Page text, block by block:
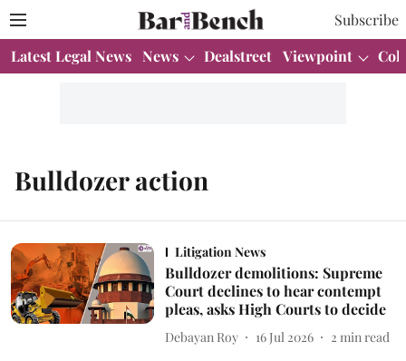
Subscribe
Latest Legal News News Dealstreet Viewpoint
Bulldozer action
Litigation News
Bulldozer demolitions: Supreme
Court declines to hear contempt
pleas, asks High Courts to decide
Debayan Roy 16 Jul 2026 2 min read